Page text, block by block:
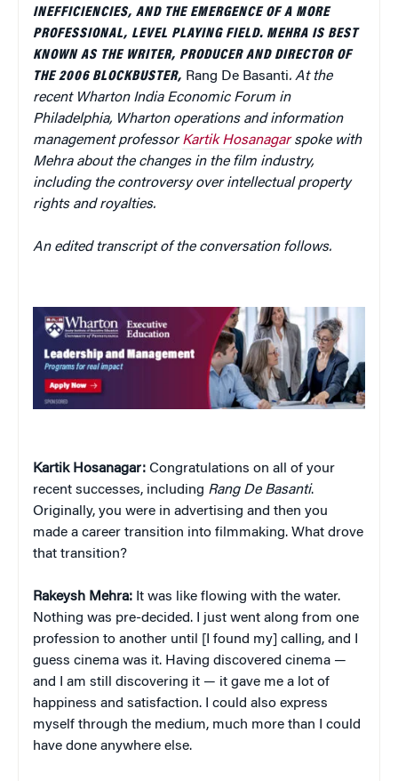
INEFFICIENCIES, AND THE EMERGENCE OF A MORE
PROFESSIONAL, LEVEL PLAYING FIELD. MEHRA IS BEST
KNOWN AS THE WRITER, PRODUCER AND DIRECTOR OF
THE 2006 BLOCKBUSTER, Rang De Basanti. At the
recent Wharton India Economic Forum in
Philadelphia, Wharton operations and information
management professorKartik Hosanagarspoke with
Mehra about the changes in the film industry,
including the controversy over intellectual property
rights and royalties.
An edited transcript of the conversation follows.
Kartik Hosanagar: Congratulations on all of your
recent successes, including Rang De Basanti.
Originally, you were in advertising and then you
made a career transition into filmmaking. What drove
that transition?
Rakeysh Mehra: It was like flowing with the water.
Nothing was pre-decided. I just went along from one
profession to another until [I found my] calling, and I
guess cinema was it. Having discovered cinema —
and I am still discovering it — it gave me a lot of
happiness and satisfaction. I could also express
myself through the medium, much more than I could
have done anywhere else.